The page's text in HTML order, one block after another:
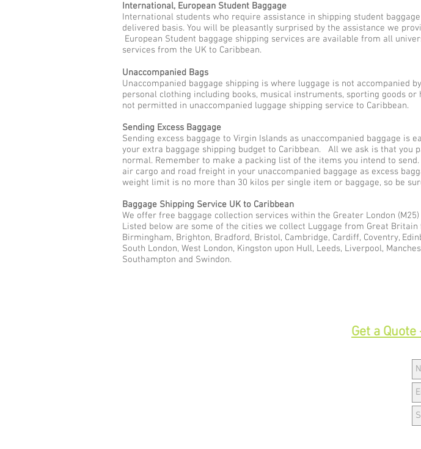
International, European Student Baggage
International students who require assistance in shipping student
delivered basis. You will be pleasantly surprised by the assistance we
European Student baggage shipping services are available from all
services from the UK to Caribbean.
Unaccompanied Bags
Unaccompanied baggage shipping is where luggage is not accompanied
personal clothing including books, musical instruments, sporting goods
not permitted in unaccompanied luggage shipping service to Caribbean.
Sending Excess Baggage
Sending excess baggage to Virgin Islands as unaccompanied baggage
your extra baggage shipping budget to Caribbean. All we ask is that you
normal. Remember to make a packing list of the items you intend to
air cargo and road freight in your unaccompanied baggage as excess
weight limit is no more than 30 kilos per single item or baggage, so be
Baggage Shipping Service UK to Caribbean
We offer free baggage collection services within the Greater London
Listed below are some of the cities we collect Luggage from Great
Birmingham, Brighton, Bradford, Bristol, Cambridge, Cardiff, Coventry,
South London, West London, Kingston upon Hull, Leeds, Liverpool,
Southampton and Swindon.
Get a